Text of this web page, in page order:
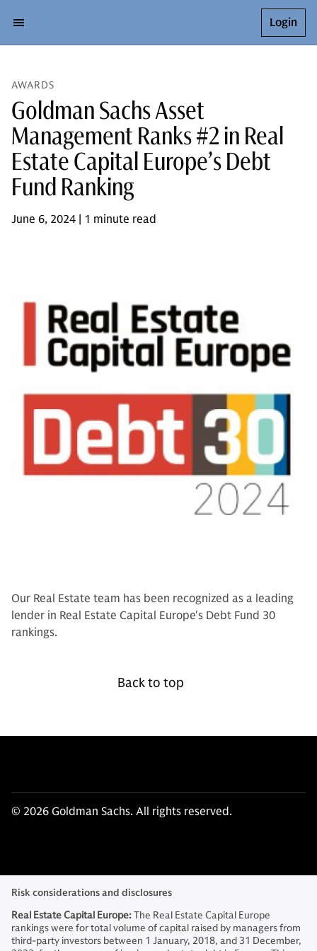
Login
AWARDS
Goldman Sachs Asset
Management Ranks #2 in Real
Estate Capital Europe’s Debt
Fund Ranking
June 6, 2024 | 1 minute read
Our Real Estate team has been recognized as a leading
lender in Real Estate Capital Europe's Debt Fund 30
rankings.
Back to top
© 2026 Goldman Sachs. All rights reserved.
Risk considerations and disclosures
Real Estate Capital Europe:The Real Estate Capital Europe
rankings were for total volume of capital raised by managers from
third-party investors between 1 January, 2018, and 31 December,